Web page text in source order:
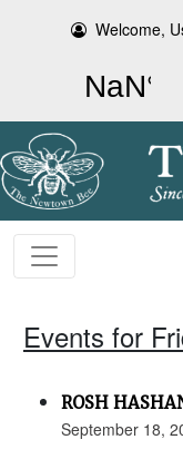
Welcome,
Events for
ROSH
September 18,